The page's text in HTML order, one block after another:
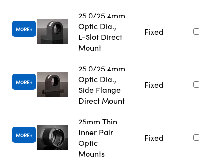
MORE
25.0/25.4mm
Optic Dia.,
L-Slot Direct
Mount
Fixed
MORE
25.0/25.4mm
Optic Dia.,
Side Flange
Direct Mount
Fixed
MORE
25mm Thin
Inner Pair
Optic
Mounts
Fixed